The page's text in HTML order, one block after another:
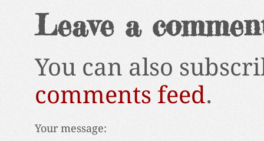
Leave a
You can also
comments feed.
Your message: